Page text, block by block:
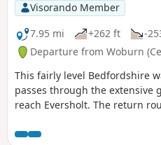
Visorando Member
7.95 mi
+262 ft -
Departure from Woburn
This fairly level Bedfordshire
passes through the extensive
reach Eversholt. The return